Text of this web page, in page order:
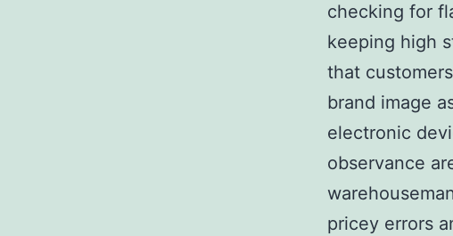
checking for
keeping high
that
brand image
electronic
observance
pricey errors